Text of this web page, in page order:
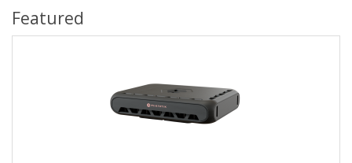
Featured